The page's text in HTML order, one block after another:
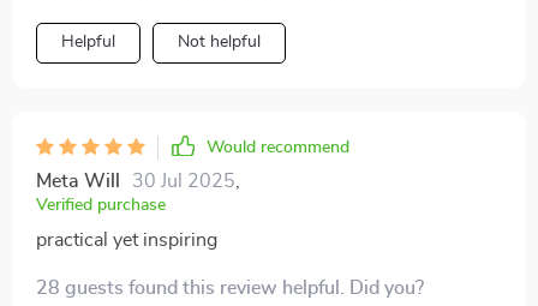
Helpful Not helpful
Would recommend
Meta Will 30 Jul 2025
Verified purchase
practical yet inspiring
28 guests found this review helpful. Did you?